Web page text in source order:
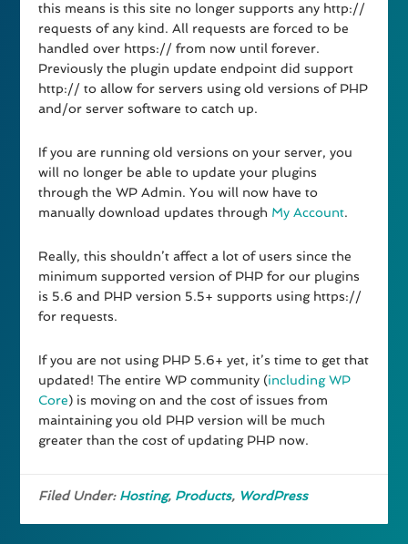
this means is this site no longer supports any http://
requests of any kind. All requests are forced to be
handled over https:// from now until forever.
Previously the plugin update endpoint did support
http:// to allow for servers using old versions of PHP
and/or server software to catch up.
If you are running old versions on your server, you
will no longer be able to update your plugins
through the WP Admin. You will now have to
manually download updates through My Account.
Really, this shouldn’t affect a lot of users since the
minimum supported version of PHP for our plugins
is 5.6 and PHP version 5.5+ supports using https://
for requests.
If you are not using PHP 5.6+ yet, it’s time to get that
updated! The entire WP community (including WP
Core) is moving on and the cost of issues from
maintaining you old PHP version will be much
greater than the cost of updating PHP now.
Filed Under: Hosting, Products, WordPress